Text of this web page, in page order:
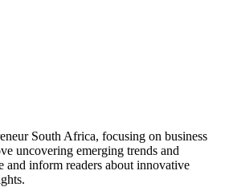
South Africa, focusing on business
uncovering emerging trends and
and inform readers about innovative